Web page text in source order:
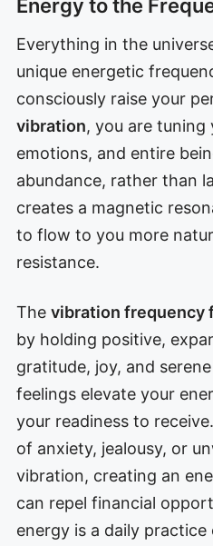
Energy to the
Everything in the
unique energetic
consciously raise your
vibration, you are
emotions, and entire
abundance, rather than
creates a magnetic
to flow to you more
resistance.
The vibration frequency
by holding positive,
gratitude, joy, and
feelings elevate your
your readiness to
of anxiety, jealousy, or
vibration, creating an
can repel financial
energy is a daily